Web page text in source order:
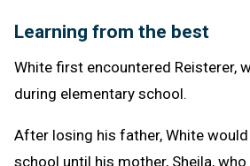
Learning from the best
White first encountered Reisterer,
during elementary school.
After losing his father, White
school until his mother, Sheila,